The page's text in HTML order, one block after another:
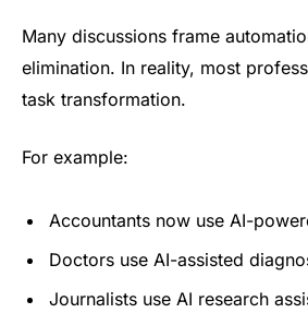
Many discussions frame
elimination. In reality, most
task transformation.
For example:
Accountants now use AI-
Doctors use AI-assisted
Journalists use AI research